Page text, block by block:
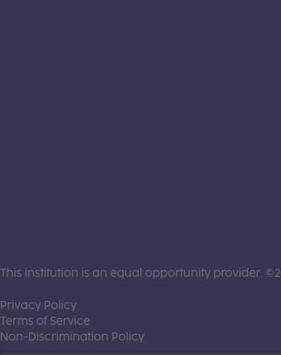
This institution is an equal opportunity provider.
Privacy Policy(this link opens a new tab)
Terms of Service
Non-Discrimination Policy(this link opens a new tab)